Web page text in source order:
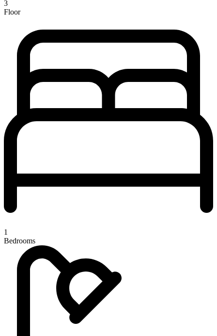
3
Floor
1
Bedrooms